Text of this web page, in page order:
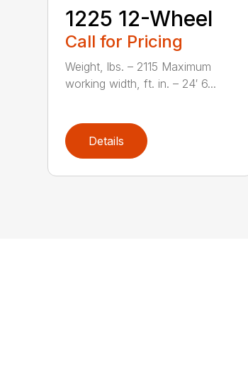
1225 12-Wheel
Call for Pricing
Weight, lbs. – 2115 Maximum
working width, ft. in. – 24′ 6...
Details